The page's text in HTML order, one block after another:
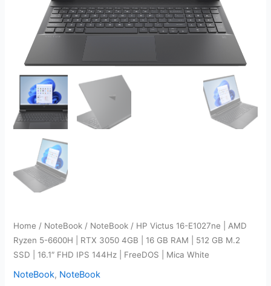
Home / NoteBook / NoteBook / HP Victus 16-E1027ne | AMD
Ryzen 5-6600H | RTX 3050 4GB | 16 GB RAM | 512 GB M.2
SSD | 16.1″ FHD IPS 144Hz | FreeDOS | Mica White
NoteBook, NoteBook